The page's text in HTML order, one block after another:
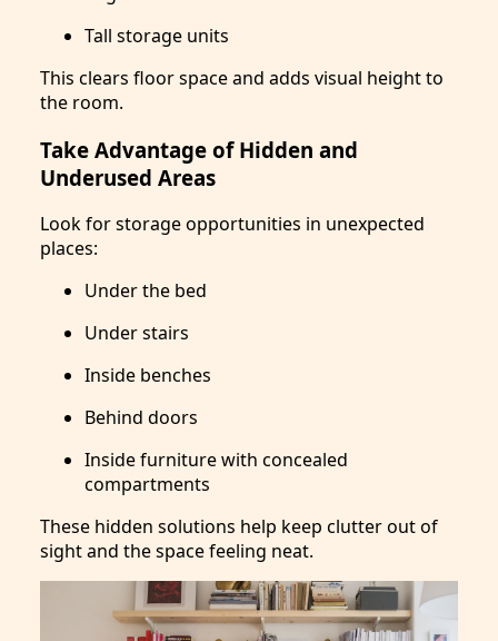
Tall storage units
This clears floor space and adds visual height to
the room.
Take Advantage of Hidden and
Underused Areas
Look for storage opportunities in unexpected
places:
Under the bed
Under stairs
Inside benches
Behind doors
Inside furniture with concealed
compartments
These hidden solutions help keep clutter out of
sight and the space feeling neat.